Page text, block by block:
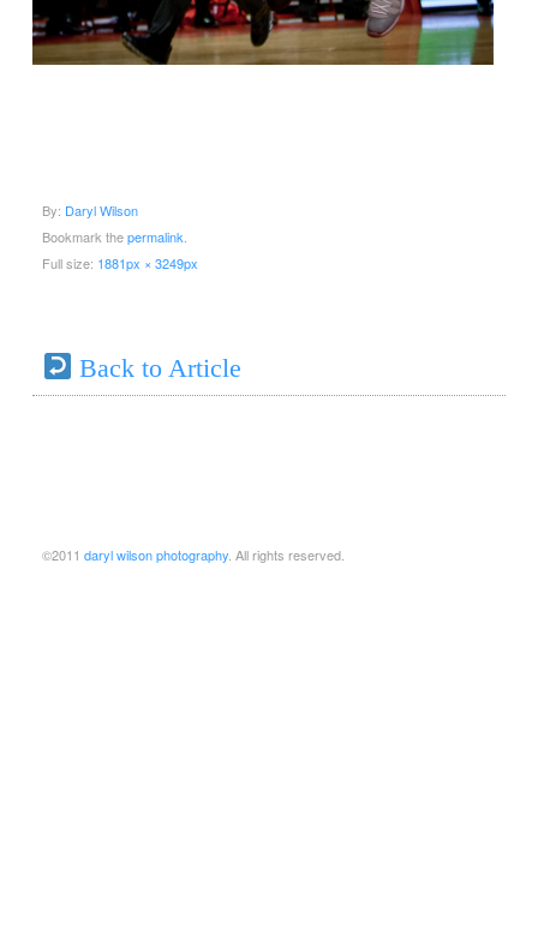
By: Daryl Wilson
Bookmark thepermalink
Full size: 1881px × 3249px
Back to Article
©2011 daryl wilson photography . All rights reserved.